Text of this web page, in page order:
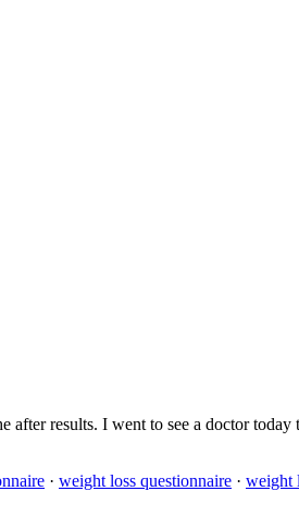
results. I went to see a doctor
· weight loss questionnaire · weight